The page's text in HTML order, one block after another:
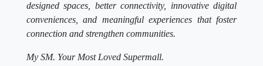
designed spaces, better connectivity, innovative digital
conveniences, and meaningful experiences that foster
connection and strengthen communities.
My SM. Your Most Loved Supermall.